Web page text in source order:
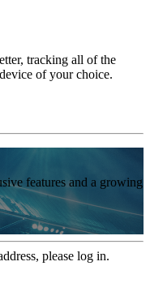
tracking all of the
of your choice.
features and a growing
please log in.